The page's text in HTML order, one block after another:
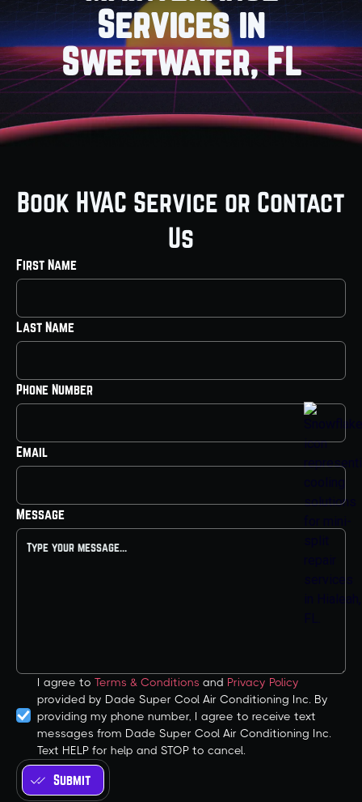
Services in
Sweetwater, FL
Book HVAC Service or Contact
Us
First Name
Last Name
Phone Number
Email
Message
I agree to Terms & Conditions and Privacy Policy
provided by Dade Super Cool Air Conditioning Inc. By
providing my phone number, I agree to receive text
messages from Dade Super Cool Air Conditioning Inc.
Text HELP for help and STOP to cancel.